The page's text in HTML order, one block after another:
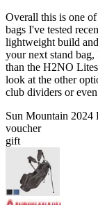
Overall this is one
bags I've tested
lightweight build
your next stand
than the H2NO
look at the other
club dividers or
Sun Mountain 2024
voucher
gift